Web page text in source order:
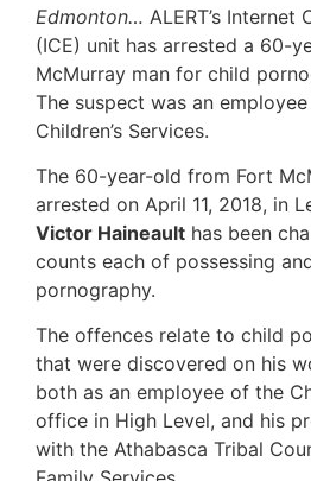
Edmonton… ALERT’s
(ICE) unit has arrested a 60-
McMurray man for child
The suspect was an
Children’s Services.
The 60-year-old from Fort
arrested on April 11, 2018, in
Victor Haineault has been
counts each of possessing
pornography.
The offences relate to child
that were discovered on his
both as an employee of the
office in High Level, and his
with the Athabasca Tribal